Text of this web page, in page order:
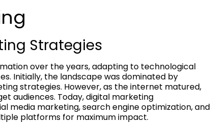
Strategies
over the years, adapting to technological
Initially, the landscape was dominated by
strategies. However, as the internet matured,
audiences. Today, digital marketing
media marketing, search engine optimization, and
platforms for maximum impact.